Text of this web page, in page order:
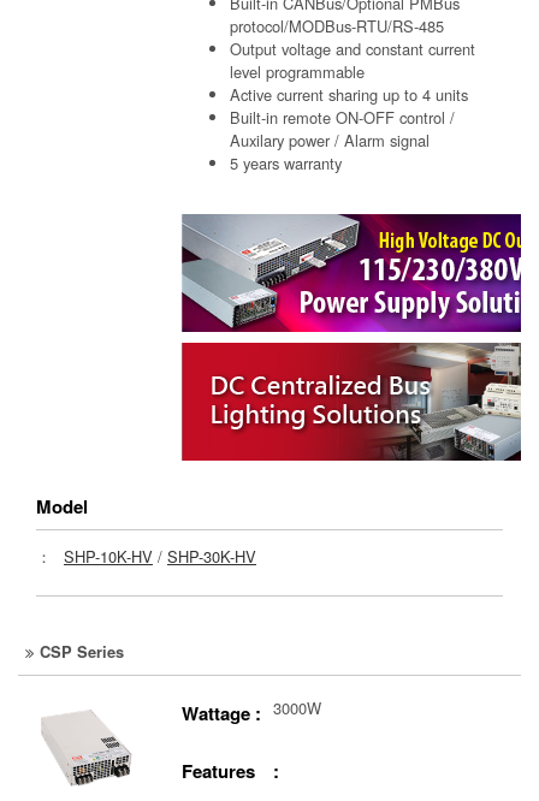
protocol/MODBus-RTU/RS-485
Output voltage and constant current
level programmable
Active current sharing up to 4 units
Built-in remote ON-OFF control /
Auxilary power / Alarm signal
5 years warranty
Model
： SHP-10K-HV / SHP-30K-HV
CSP Series
Wattage : 3000W
Features :